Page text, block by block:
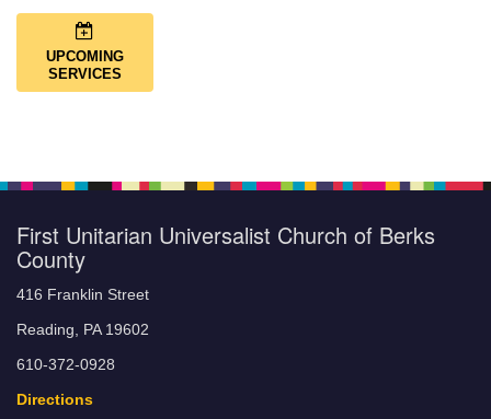
UPCOMING
SERVICES
First Unitarian Universalist Church of Berks
County
416 Franklin Street
Reading, PA 19602
610-372-0928
Directions